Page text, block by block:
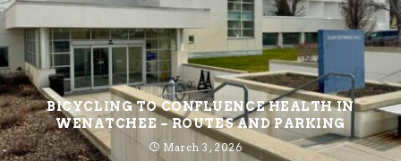
BICYCLING TO CONFLUENCE HEALTH IN
WENATCHEE – ROUTES AND PARKING
March 3, 2026